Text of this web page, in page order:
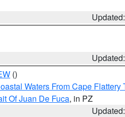
()
Waters From Cape
Of Juan De Fuca, in PZ